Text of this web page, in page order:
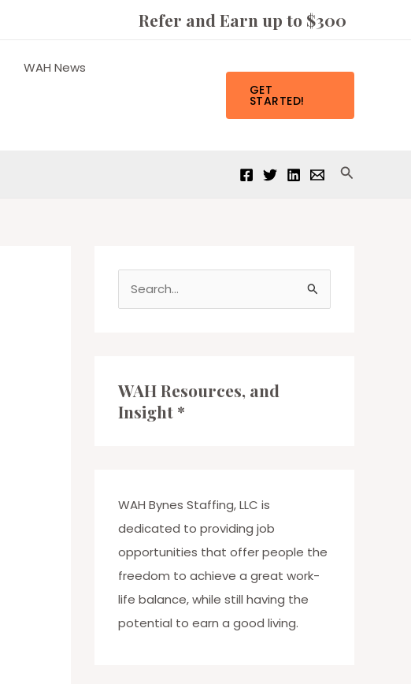
Refer and Earn up to $300
WAH News
GET
STARTED!
Search
h
f
WAH Resources, and
Insight *
WAH Bynes Staffing, LLC is
dedicated to providing job
opportunities that offer people the
freedom to achieve a great work-
life balance, while still having the
potential to earn a good living.